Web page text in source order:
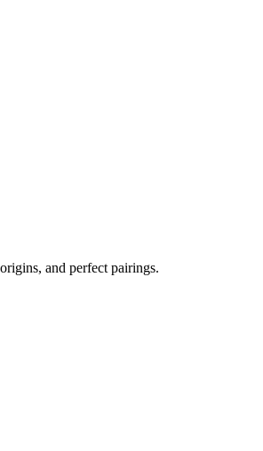
and perfect pairings.